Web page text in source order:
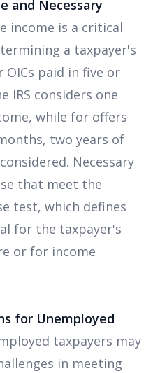
and Necessary
income is a critical
a taxpayer's
paid in five or
IRS considers one
while for offers
two years of
Necessary
that meet the
test, which defines
for the taxpayer's
or for income
for Unemployed
taxpayers may
in meeting